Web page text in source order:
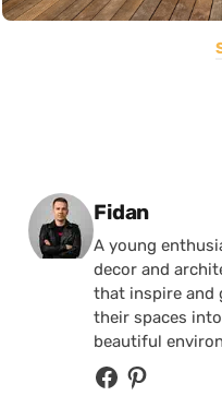
Posted by
Fidan
A young
decor and
that inspire and
their spaces
beautiful